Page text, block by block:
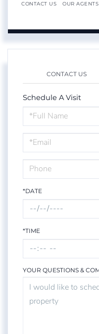
CONTACT US
OUR AGENTS
CONTACT US
Schedule A Visit
Schedule
a
Visit
*DATE
*TIME
YOUR QUESTIONS &